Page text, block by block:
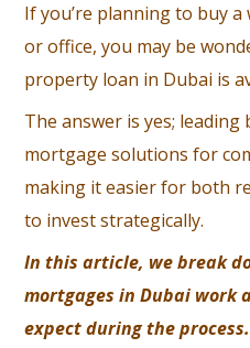
If you’re planning to buy
or office, you may be
property loan in Dubai is
The answer is yes;
mortgage solutions for
making it easier for both
to invest strategically.
In this article, we break
mortgages in Dubai work
expect during the